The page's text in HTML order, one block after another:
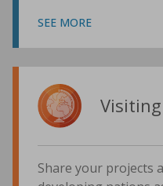
SEE MORE
Share your projects